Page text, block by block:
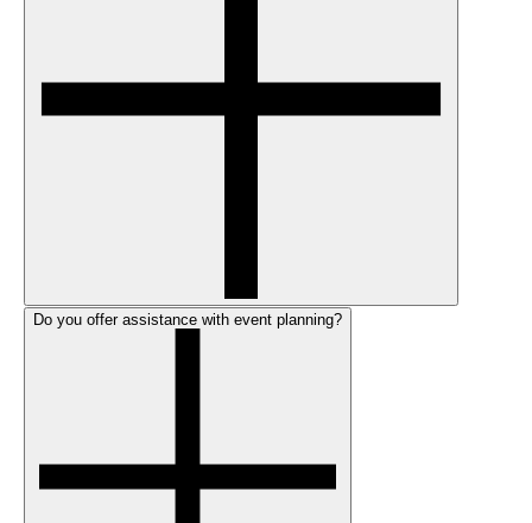
Do you offer assistance with event planning?